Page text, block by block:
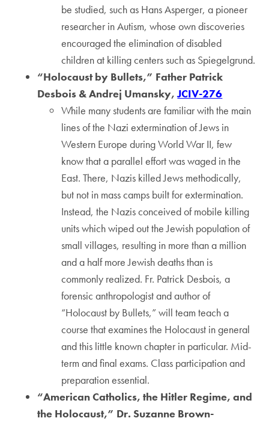
be studied, such as Hans Asperger, a pioneer
researcher in Autism, whose own discoveries
encouraged the elimination of disabled
children at killing centers such as Spiegelgrund.
“Holocaust by Bullets,” Father Patrick
Desbois & Andrej Umansky,JCIV-276
While many students are familiar with the main
lines of the Nazi extermination of Jews in
Western Europe during World War II, few
know that a parallel effort was waged in the
East. There, Nazis killed Jews methodically,
but not in mass camps built for extermination.
Instead, the Nazis conceived of mobile killing
units which wiped out the Jewish population of
small villages, resulting in more than a million
and a half more Jewish deaths than is
commonly realized. Fr. Patrick Desbois, a
forensic anthropologist and author of
“Holocaust by Bullets,” will team teach a
course that examines the Holocaust in general
and this little known chapter in particular. Mid-
term and final exams. Class participation and
preparation essential.
“American Catholics, the Hitler Regime, and
the Holocaust,” Dr. Suzanne Brown-